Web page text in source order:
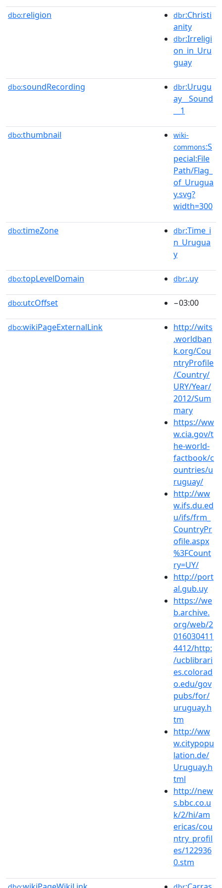
dbo:religion dbr:Christi
anity
dbr:Irreligi
on_in_Uru
guay
dbo:soundRecording dbr:Urugu
ay__Sound
__1
dbo:thumbnail
wiki-
commons:S
pecial:File
Path/Flag_
of_Urugua
y.svg?
width=300
dbo:timeZone dbr:Time_i
n_Urugua
y
dbo:topLevelDomain dbr:.uy
dbo:utcOffset −03:00
dbo:wikiPageExternalLink
http://wits
.worldban
k.org/Cou
ntryProfile
/Country/
URY/Year/
2012/Sum
mary
https://ww
w.cia.gov/t
he-world-
factbook/c
ountries/u
ruguay/
http://ww
w.ifs.du.ed
u/ifs/frm_
CountryPr
ofile.aspx
%3FCount
ry=UY/
http://port
al.gub.uy
https://we
b.archive.
org/web/2
016030411
4412/http:
/ucblibrari
es.colorad
o.edu/gov
pubs/for/
uruguay.h
tm
http://ww
w.citypopu
lation.de/
Uruguay.h
tml
http://new
s.bbc.co.u
k/2/hi/am
ericas/cou
ntry_profil
es/122936
0.stm